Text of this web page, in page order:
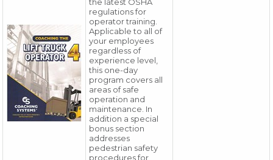
regulations for
operator training.
Applicable to all of
your employees
regardless of
experience level,
this one-day
program covers all
areas of safe
operation and
maintenance. In
addition a special
bonus section
addresses
pedestrian safety
procedures for